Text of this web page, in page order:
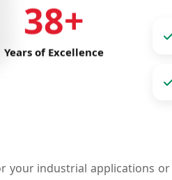
38+
Years of Excellence
industrial applications